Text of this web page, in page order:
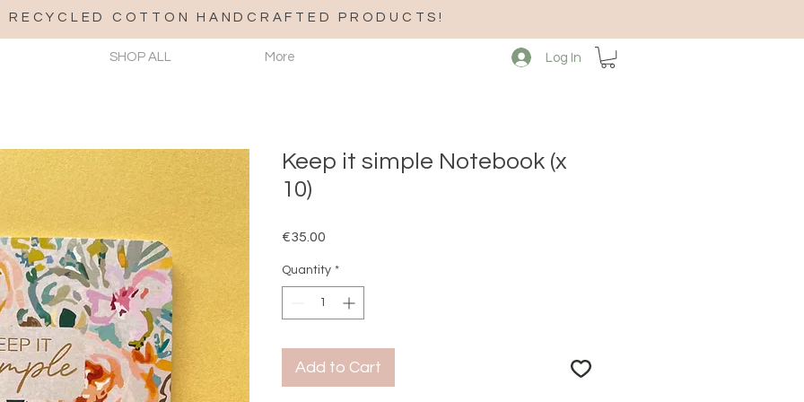
RECYCLED COTTON HANDCRAFTED PRODUCTS!
SHOP ALL More Log In
Keep it simple Notebook (x
10)
€35.00
Quantity *
Add to Cart